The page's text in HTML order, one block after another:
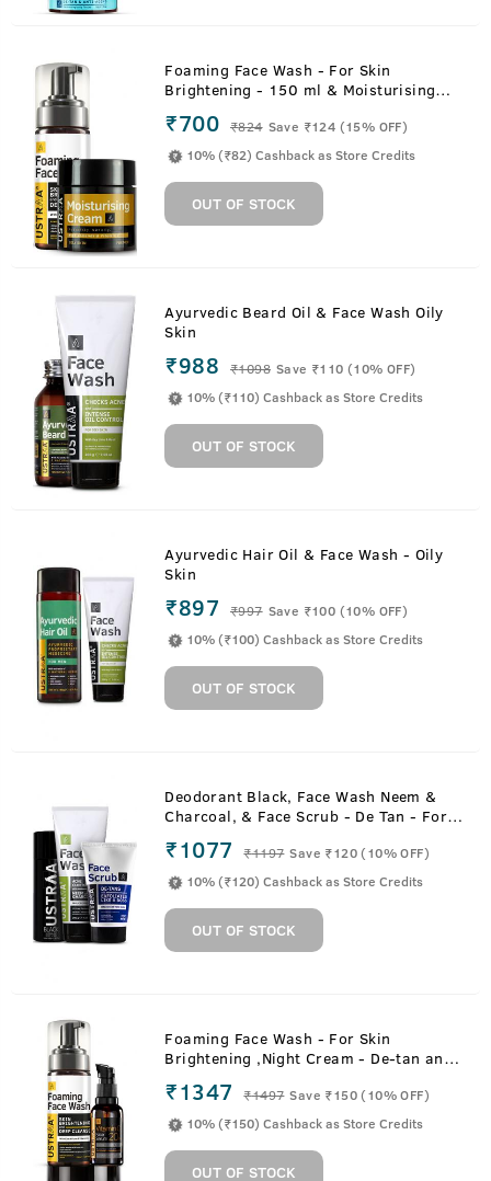
Foaming Face Wash - For Skin
Brightening - 150 ml & Moisturising
₹700 ₹824 Save ₹124 (15% OFF)
10% (₹82) Cashback as Store Credits
OUT OF STOCK
Ayurvedic Beard Oil & Face Wash Oily
Skin
₹988 ₹1098 Save ₹110 (10% OFF)
10% (₹110) Cashback as Store Credits
OUT OF STOCK
Ayurvedic Hair Oil & Face Wash - Oily
Skin
₹897 ₹997 Save ₹100 (10% OFF)
10% (₹100) Cashback as Store Credits
OUT OF STOCK
Deodorant Black, Face Wash Neem &
Charcoal, & Face Scrub - De Tan - For
₹1077 ₹1197 Save ₹120 (10% OFF)
10% (₹120) Cashback as Store Credits
OUT OF STOCK
Foaming Face Wash - For Skin
Brightening ,Night Cream - De-tan and
Serum with Hyaluronic Acid
₹1347 ₹1497 Save ₹150 (10% OFF)
10% (₹150) Cashback as Store Credits
OUT OF STOCK